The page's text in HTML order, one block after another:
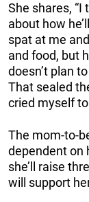
She shares,
about how
spat at me
and food, but
doesn’t plan
That sealed
cried myself
The mom-to-
dependent on
she’ll raise
will support